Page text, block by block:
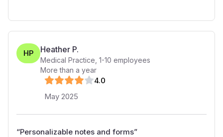
HP Heather P.
Medical Practice 1-10 employees
More than a year
4.0
May 2025
“Personalizable notes and forms”